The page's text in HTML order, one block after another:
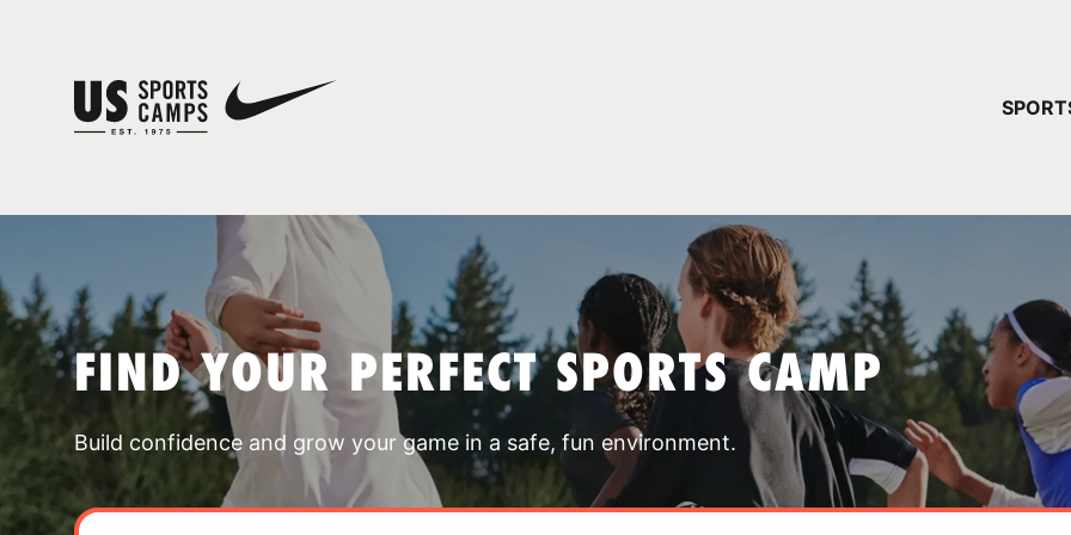
FIND YOUR PERFECT SPORTS CAMP
Build confidence and grow your game in a safe, fun environment.
YOUR